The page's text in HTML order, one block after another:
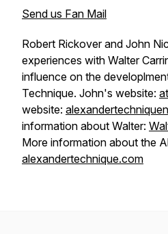
Send us Fan Mail
Robert Rickover and John
experiences with Walter
influence on the
Technique. John's website:
website:
information about Walter:
More information about the
alexandertechnique.com